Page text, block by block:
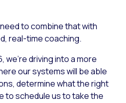
need to combine that with
real-time coaching.
we’re driving into a more
our systems will be able
determine what the right
to schedule us to take the